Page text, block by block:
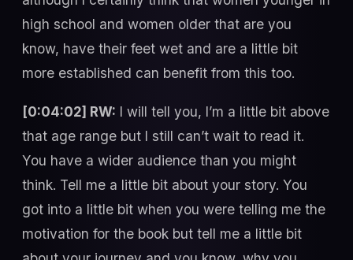
high school and women older that are you
know, have their feet wet and are a little bit
more established can benefit from this too.
[0:04:02] RW: I will tell you, I’m a little bit above
that age range but I still can’t wait to read it.
You have a wider audience than you might
think. Tell me a little bit about your story. You
got into a little bit when you were telling me the
motivation for the book but tell me a little bit